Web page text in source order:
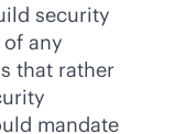
security
any
that rather
mandate